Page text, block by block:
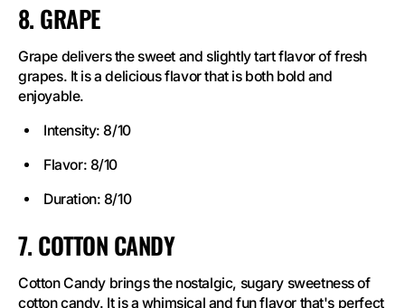
8. GRAPE
Grape delivers the sweet and slightly tart flavor of fresh
grapes. It is a delicious flavor that is both bold and
enjoyable.
Intensity: 8/10
Flavor: 8/10
Duration: 8/10
7. COTTON CANDY
Cotton Candy brings the nostalgic, sugary sweetness of
cotton candy. It is a whimsical and fun flavor that's perfect